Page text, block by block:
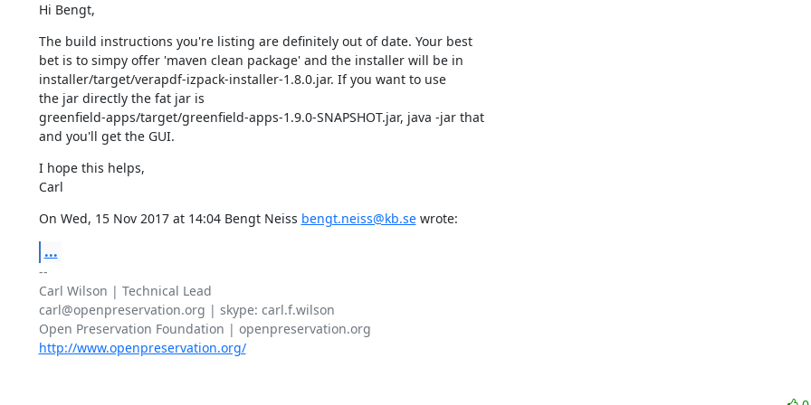
Hi Bengt,
The build instructions you're listing are definitely out of date. Your best
bet is to simpy offer 'maven clean package' and the installer will be in
installer/target/verapdf-izpack-installer-1.8.0.jar. If you want to use
the jar directly the fat jar is
greenfield-apps/target/greenfield-apps-1.9.0-SNAPSHOT.jar, java -jar that
and you'll get the GUI.
I hope this helps,
Carl
On Wed, 15 Nov 2017 at 14:04 Bengt Neiss bengt.neiss@kb.se wrote:
...
--
Carl Wilson | Technical Lead
carl@openpreservation.org | skype: carl.f.wilson
http://www.openpreservation.org/